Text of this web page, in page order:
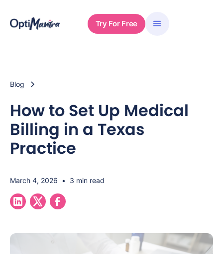
Try For Free
Blog
How to Set Up Medical
Billing in a Texas
Practice
March 4, 2026 • 3 min read